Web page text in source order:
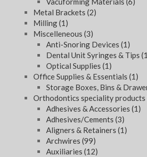
Metal Brackets (2)
Milling(1)
Miscelleneous (3)
Anti-Snoring Devices (1)
Dental Unit Syringes & Tips
Optical Supplies (1)
Office Supplies & Essentials (1)
Storage Boxes, Bins &
Orthodontics speciality products
Adhesives & Accessories (1)
Adhesives/Cements (3)
Aligners & Retainers (1)
Archwires (99)
Auxiliaries (12)